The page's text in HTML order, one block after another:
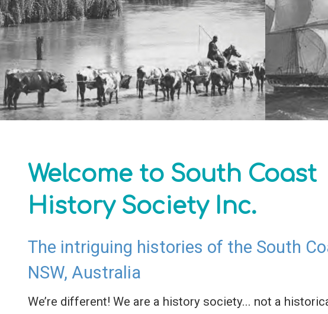
Welcome to South Coast
History Society Inc.
The intriguing histories of the South
NSW, Australia
We’re different! We are a history society... not a
Contact
Site Search